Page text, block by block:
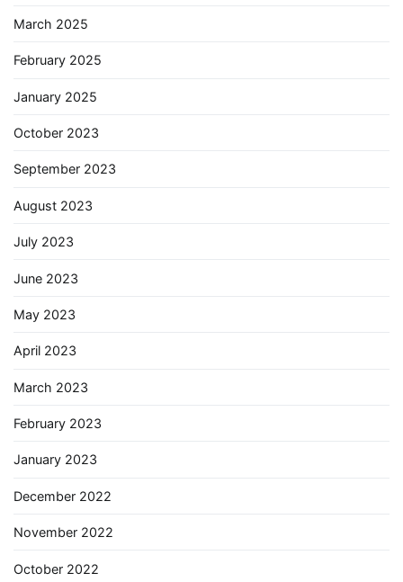
March 2025
February 2025
January 2025
October 2023
September 2023
August 2023
July 2023
June 2023
May 2023
April 2023
March 2023
February 2023
January 2023
December 2022
November 2022
October 2022